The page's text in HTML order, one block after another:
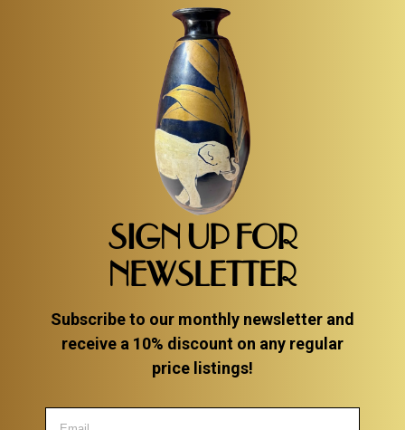
SIGN UP FOR
NEWSLETTER
Subscribe to our monthly newsletter and
receive a 10% discount on any regular
price listings!